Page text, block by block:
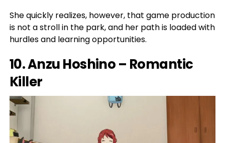
She quickly realizes, however, that game production
is not a stroll in the park, and her path is loaded with
hurdles and learning opportunities.
10. Anzu Hoshino – Romantic
Killer